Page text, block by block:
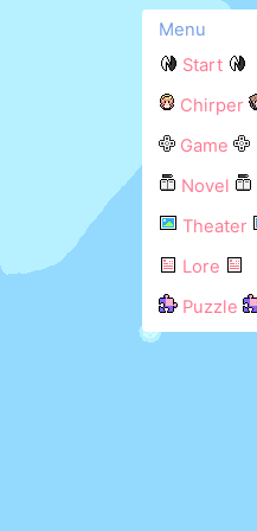
Menu
Start
Chirper
Game
Novel
Theater
Lore
Puzzle